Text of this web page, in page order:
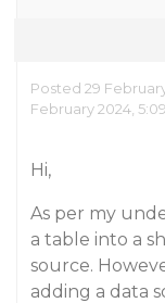
Posted 29
February 2024,
Hi,
As per my
a table into a
source.
adding a data